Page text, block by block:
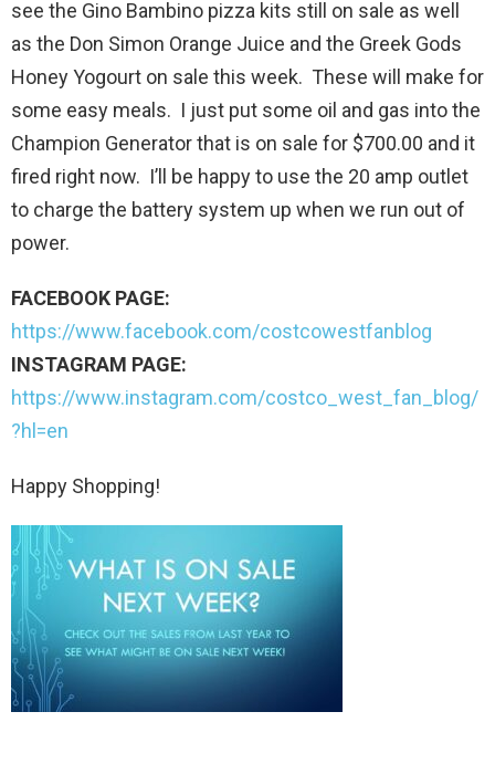
see the Gino Bambino pizza kits still on sale as well
as the Don Simon Orange Juice and the Greek Gods
Honey Yogourt on sale this week. These will make for
some easy meals. I just put some oil and gas into the
Champion Generator that is on sale for $700.00 and it
fired right now. I’ll be happy to use the 20 amp outlet
to charge the battery system up when we run out of
power.
FACEBOOK PAGE:
https://www.facebook.com/costcowestfanblog
INSTAGRAM PAGE:
https://www.instagram.com/costco_west_fan_blog/
?hl=en
Happy Shopping!